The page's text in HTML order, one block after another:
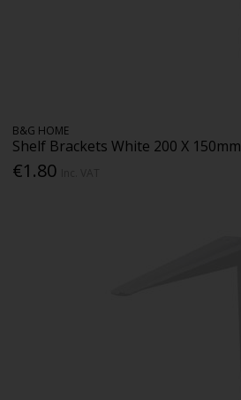
B&G HOME
Shelf Brackets White 200 X 150mm
€1.80